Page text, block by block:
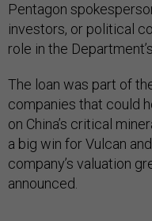
Pentagon
investors, or political
role in the
The loan was part of
companies that could
on China’s critical
a big win for Vulcan
company’s valuation
announced.